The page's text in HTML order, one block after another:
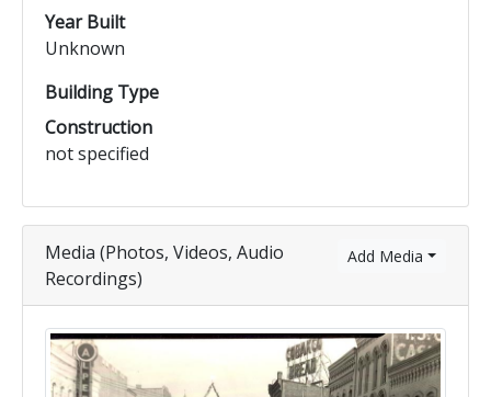
Year Built
Unknown
Building Type
Construction
not specified
Add Media
Media (Photos, Videos, Audio
Recordings)